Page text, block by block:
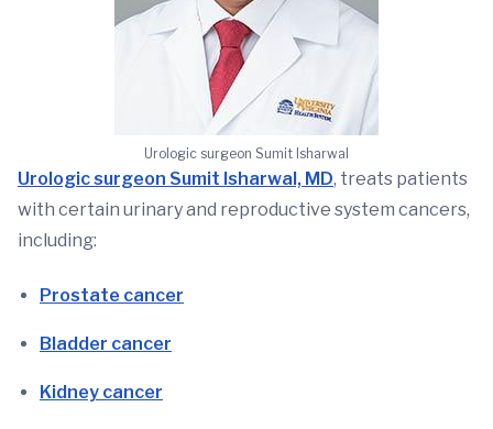
Urologic surgeon Sumit Isharwal
Urologic surgeon Sumit Isharwal, MD, treats patients
with certain urinary and reproductive system cancers,
including:
Prostate cancer
Bladder cancer
Kidney cancer